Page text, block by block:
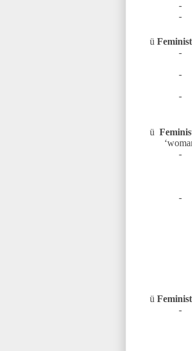
-
-
ü
-
-
-
ü
-
-
ü
-